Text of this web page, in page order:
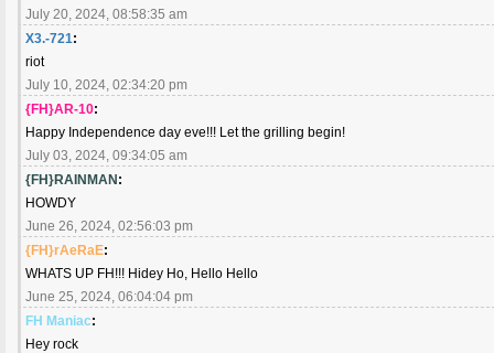
July 20, 2024, 08:58:35 am
X3.-721:
riot
July 10, 2024, 02:34:20 pm
{FH}AR-10:
Happy Independence day eve!!! Let the grilling begin!
July 03, 2024, 09:34:05 am
{FH}RAINMAN:
HOWDY
June 26, 2024, 02:56:03 pm
{FH}rAeRaE:
WHATS UP FH!!! Hidey Ho, Hello Hello
June 25, 2024, 06:04:04 pm
FH Maniac:
Hey rock